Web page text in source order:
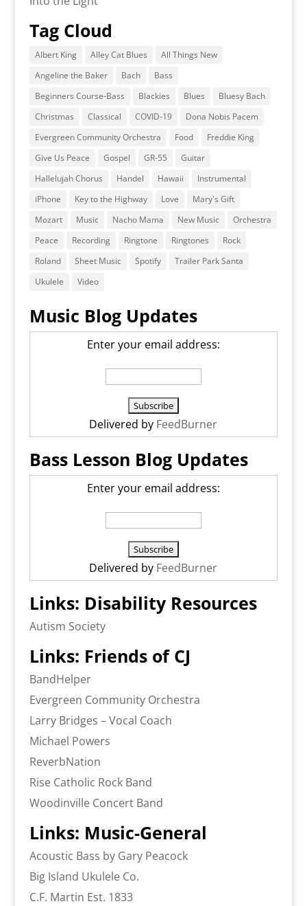
Tag Cloud
Albert King Alley Cat Blues
All Things New
Angeline the Baker
Bach
Bass
Beginners Course-Bass
Blackies Blues
Bluesy Bach
Christmas
Classical COVID-19
Dona Nobis Pacem
Evergreen Community Orchestra
Food
Freddie King
Give Us Peace
Gospel GR-55
Guitar
Hallelujah Chorus
Handel Hawaii
Instrumental
iPhone
Key to the Highway Love
Mary's Gift
Mozart
Music Nacho Mama New Music
Orchestra
Peace
Recording Ringtone Ringtones
Rock
Roland
Sheet Music Spotify
Trailer Park Santa
Ukulele
Video
Music Blog Updates
Enter your email address:
Delivered by FeedBurner
Bass Lesson Blog Updates
Enter your email address:
Delivered by FeedBurner
Links: Disability Resources
Autism Society
Links: Friends of CJ
BandHelper
Evergreen Community Orchestra
Larry Bridges – Vocal Coach
Michael Powers
ReverbNation
Rise Catholic Rock Band
Woodinville Concert Band
Links: Music-General
Acoustic Bass by Gary Peacock
Big Island Ukulele Co.
C.F. Martin Est. 1833